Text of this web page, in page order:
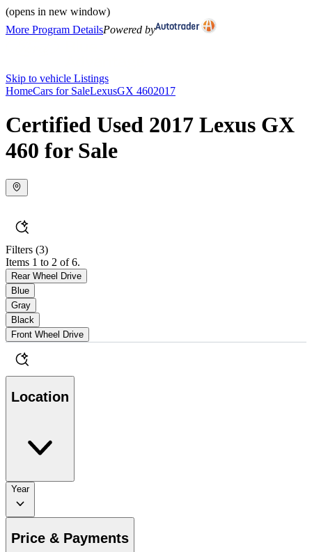
(opens in new window)
More Program DetailsPowered by
Skip to vehicle Listings
HomeCars for SaleLexusGX 4602017
Certified Used 2017 Lexus GX
460 for Sale
Filters (3)
Items 1 to 2 of 6.
Rear Wheel Drive
Blue
Gray
Black
Front Wheel Drive
Location
Year
Price & Payments